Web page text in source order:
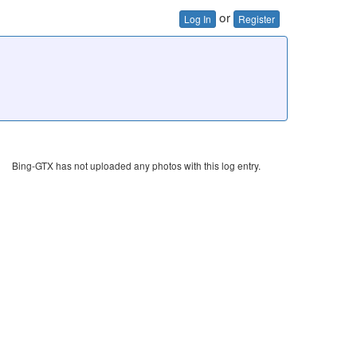
Log In or Register
Bing-GTX has not uploaded any photos with this log entry.